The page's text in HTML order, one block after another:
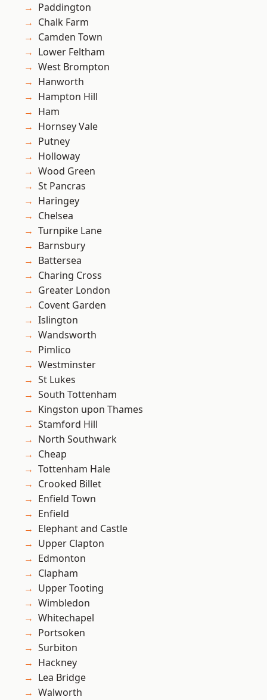
Paddington
Chalk Farm
Camden Town
Lower Feltham
West Brompton
Hanworth
Hampton Hill
Ham
Hornsey Vale
Putney
Holloway
Wood Green
St Pancras
Haringey
Chelsea
Turnpike Lane
Barnsbury
Battersea
Charing Cross
Greater London
Covent Garden
Islington
Wandsworth
Pimlico
Westminster
St Lukes
South Tottenham
Kingston upon Thames
Stamford Hill
North Southwark
Cheap
Tottenham Hale
Crooked Billet
Enfield Town
Enfield
Elephant and Castle
Upper Clapton
Edmonton
Clapham
Upper Tooting
Wimbledon
Whitechapel
Portsoken
Surbiton
Hackney
Lea Bridge
Walworth